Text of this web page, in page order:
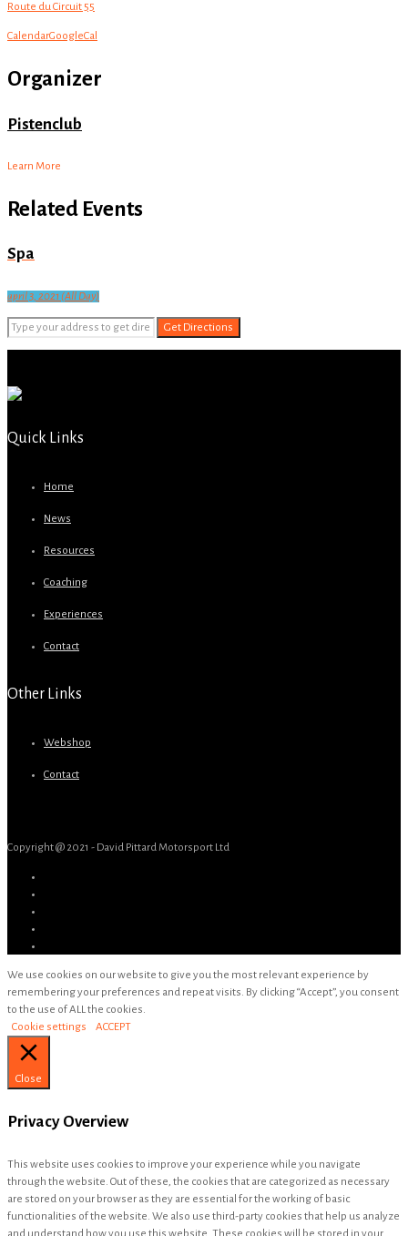
Route du Circuit 55
CalendarGoogleCal
Organizer
Pistenclub
Learn More
Related Events
Spa
april 3, 2021 (All Day)
Get Directions
Quick Links
Home
News
Resources
Coaching
Experiences
Contact
Other Links
Webshop
Contact
Copyright @ 2021 - David Pittard Motorsport Ltd
We use cookies on our website to give you the most relevant experience by
remembering your preferences and repeat visits. By clicking “Accept”, you consent
to the use of ALL the cookies.
Cookie settings
ACCEPT
Close
Privacy Overview
This website uses cookies to improve your experience while you navigate
through the website. Out of these, the cookies that are categorized as necessary
are stored on your browser as they are essential for the working of basic
functionalities of the website. We also use third-party cookies that help us analyze
and understand how you use this website. These cookies will be stored in your